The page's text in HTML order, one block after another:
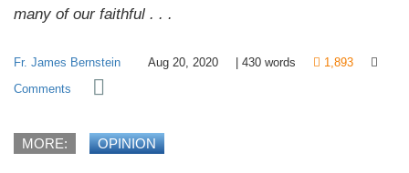
many of our faithful . . .
Fr. James Bernstein Aug 20, 2020 430 words
1,893
Comments
MORE: OPINION